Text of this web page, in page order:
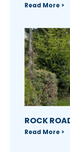
Read More >
ROCK
Read More >